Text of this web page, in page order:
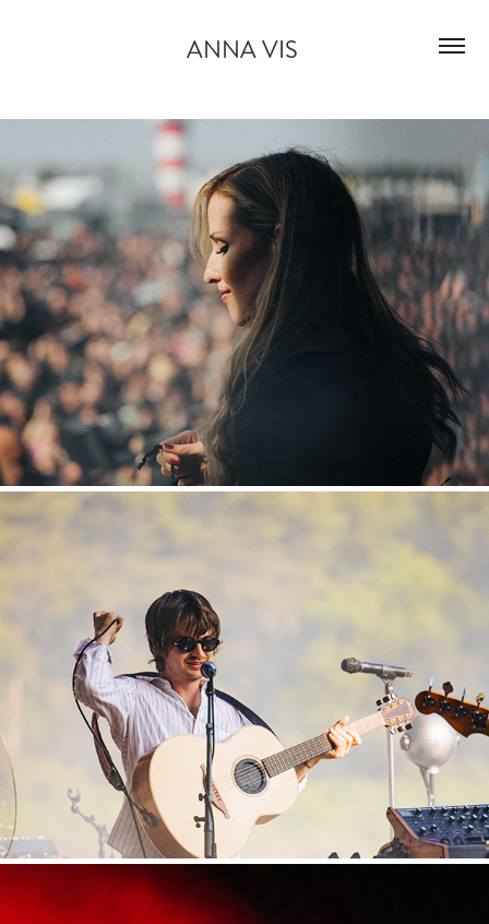
ANNA VIS
M'era Luna
2025
Hurricane
2025